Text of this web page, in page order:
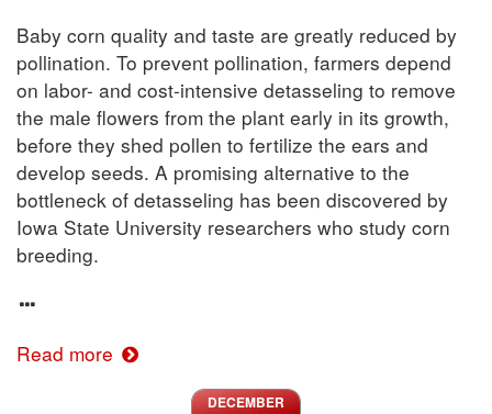
Baby corn quality and taste are greatly reduced by
pollination. To prevent pollination, farmers depend
on labor- and cost-intensive detasseling to remove
the male flowers from the plant early in its growth,
before they shed pollen to fertilize the ears and
develop seeds. A promising alternative to the
bottleneck of detasseling has been discovered by
Iowa State University researchers who study corn
breeding.
Read more
DECEMBER